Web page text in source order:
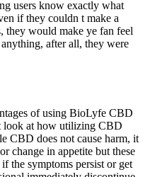
users know exactly what
if they couldn t make a
they would make ye fan feel
after all, they were
of using BioLyfe CBD
look at how utilizing CBD
CBD does not cause harm, it
change in appetite but these
the symptoms persist or get